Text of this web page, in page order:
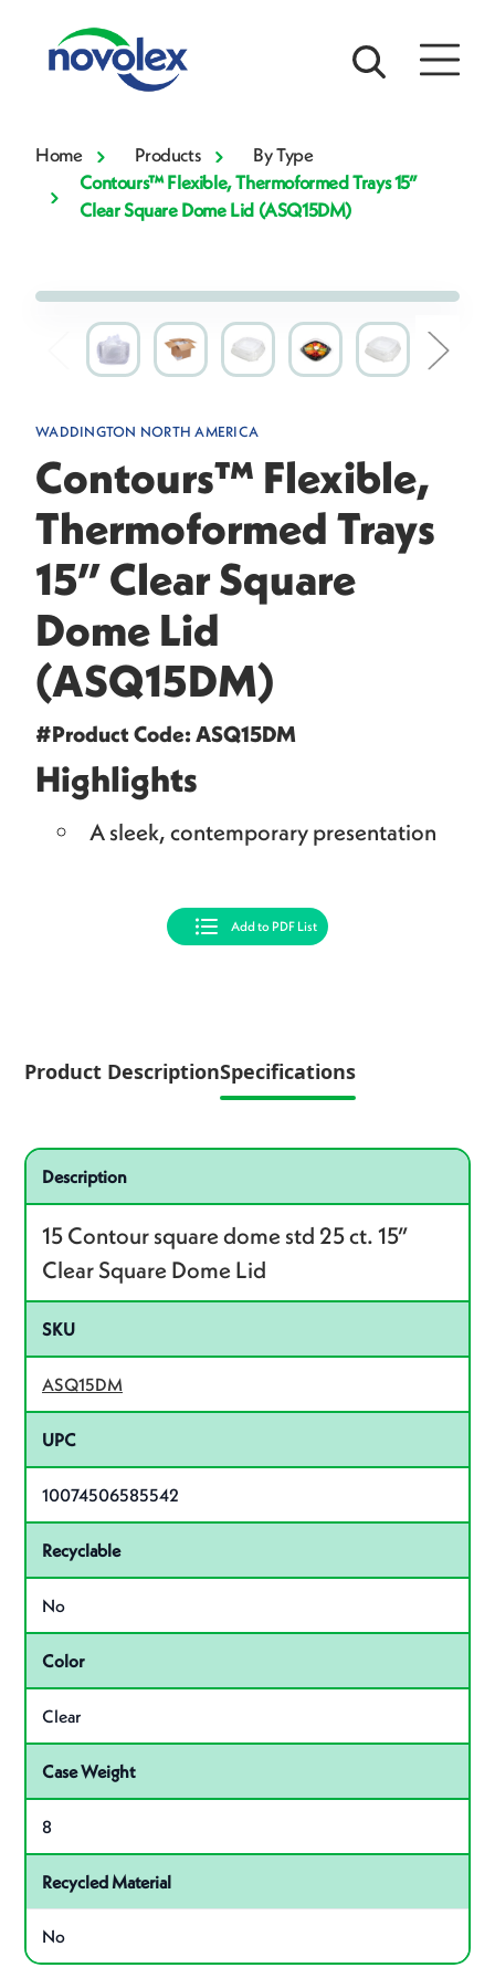
Home Products
By Type
Contours™ Flexible, Thermoformed Trays 15”
Clear Square Dome Lid (ASQ15DM)
WADDINGTON NORTH AMERICA
Contours™ Flexible,
Thermoformed Trays
15” Clear Square
Dome Lid
(ASQ15DM)
#Product Code: ASQ15DM
Highlights
A sleek, contemporary presentation
Add to PDF List
Product DescriptionSpecifications
Specifications
Product specifications
Description
15 Contour square dome std 25 ct. 15”
Clear Square Dome Lid
SKU
ASQ15DM
UPC
10074506585542
Recyclable
No
Color
Clear
Case Weight
8
Recycled Material
No